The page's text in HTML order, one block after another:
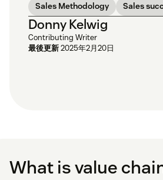
Sales Methodology Sales
Donny Kelwig
Contributing Writer
最後更新2025年2月20日
What is value